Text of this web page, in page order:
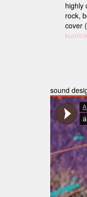
highly
rock,
cover
sound